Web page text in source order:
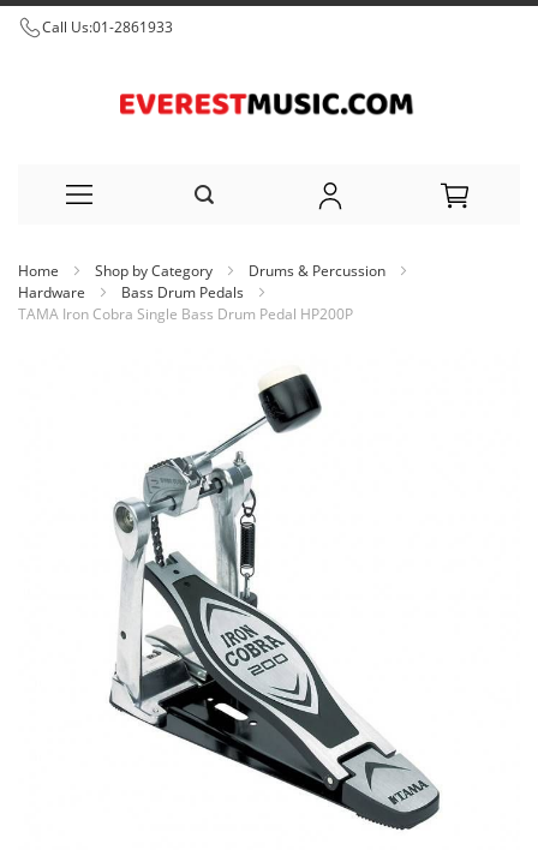
Call Us:01-2861933
to
Home Shop by Category
Drums & Percussion
Hardware
Bass Drum Pedals
TAMA Iron Cobra Single Bass Drum Pedal HP200P